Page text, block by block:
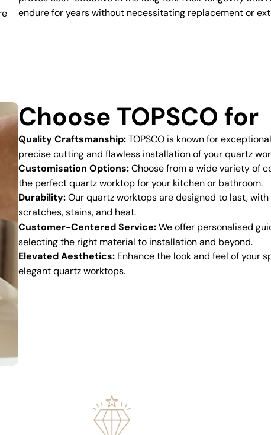
endure for years without necessitating replacement or
Choose TOPSCO for
Quality Craftsmanship:TOPSCO is known for
precise cutting and flawless installation of your quartz
Customisation Options:Choose from a wide variety of
the perfect quartz worktop for your kitchen or bathroom.
Durability:Our quartz worktops are designed to last,
scratches, stains, and heat.
Customer-Centered Service:We offer personalised
selecting the right material to installation and beyond.
Elevated Aesthetics: Enhance the look and feel of your
elegant quartz worktops.